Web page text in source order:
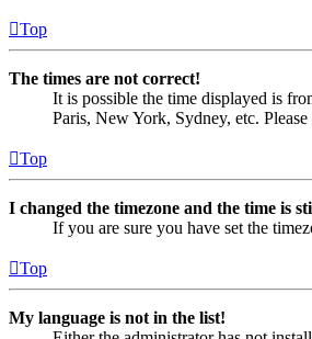
Top
The times are not correct!
It is possible the time displayed is
Paris, New York, Sydney, etc.
Top
I changed the timezone and the time is
If you are sure you have set the
Top
My language is not in the list!